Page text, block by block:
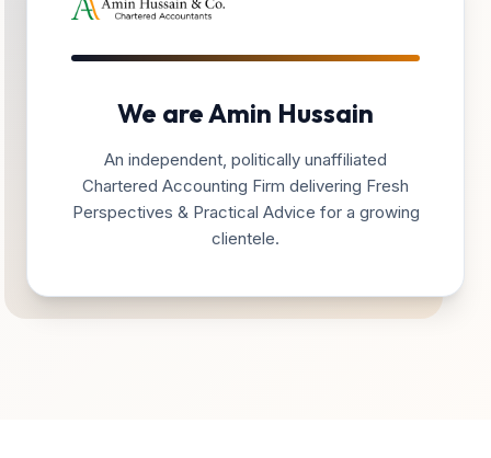
We are Amin Hussain
An independent, politically unaffiliated
Chartered Accounting Firm delivering Fresh
Perspectives & Practical Advice for a growing
clientele.